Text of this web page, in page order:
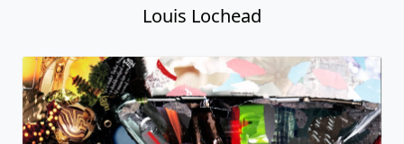
Louis Lochead